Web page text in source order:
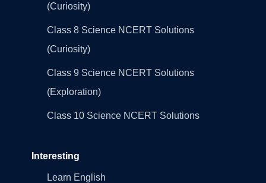
(Curiosity)
Class 8 Science NCERT Solutions
(Curiosity)
Class 9 Science NCERT Solutions
(Exploration)
Class 10 Science NCERT Solutions
Interesting
Learn English